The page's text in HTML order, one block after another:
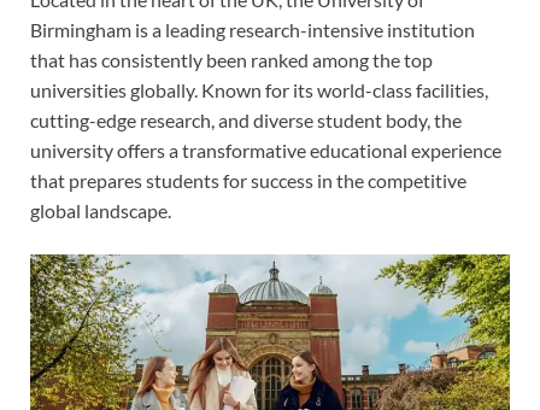
Birmingham is a leading research-intensive institution
that has consistently been ranked among the top
universities globally. Known for its world-class facilities,
cutting-edge research, and diverse student body, the
university offers a transformative educational experience
that prepares students for success in the competitive
global landscape.